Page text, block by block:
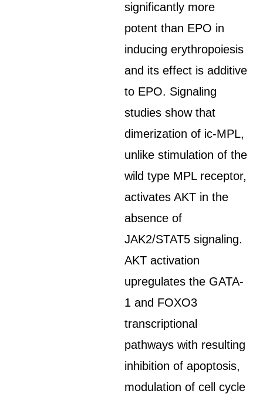
significantly more
potent than EPO in
inducing erythropoiesis
and its effect is additive
to EPO. Signaling
studies show that
dimerization of ic-MPL,
unlike stimulation of the
wild type MPL receptor,
activates AKT in the
absence of
JAK2/STAT5 signaling.
AKT activation
upregulates the GATA-
1 and FOXO3
transcriptional
pathways with resulting
inhibition of apoptosis,
modulation of cell cycle